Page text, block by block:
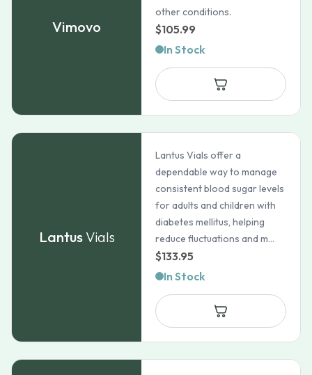
Vimovo
other conditions.
$105.99
In Stock
Lantus Vials
Lantus Vials offer a
dependable way to manage
consistent blood sugar levels
for adults and children with
diabetes mellitus, helping
reduce fluctuations and m...
$133.95
In Stock